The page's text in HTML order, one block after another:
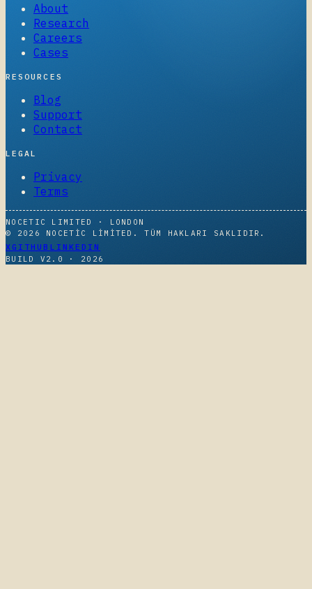
About
Research
Careers
Cases
RESOURCES
Blog
Support
Contact
LEGAL
Privacy
Terms
NOCETIC LIMITED · LONDON
© 2026 NOCETIC LIMITED. TÜM HAKLARI SAKLIDIR.
XGITHUB LINKEDIN
BUILD V2.0 · 2026